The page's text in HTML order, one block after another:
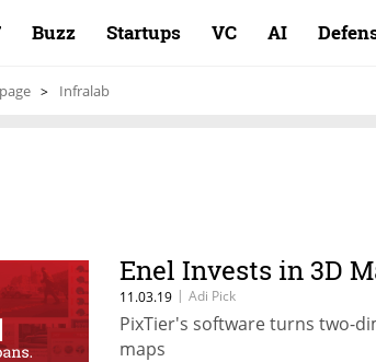
Buzz Startups VC AI
Infralab
Enel Invests in 3D
11.03.19 | Adi Pick
PixTier's software turns two-
maps